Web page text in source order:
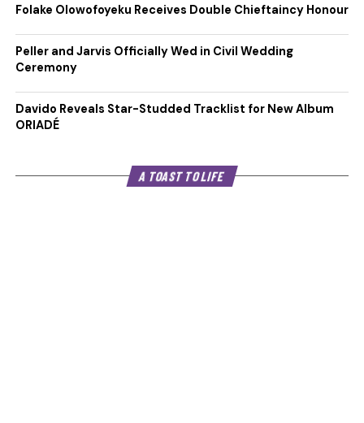
Folake Olowofoyeku Receives Double Chieftaincy Honour
Peller and Jarvis Officially Wed in Civil Wedding
Ceremony
Davido Reveals Star-Studded Tracklist for New Album
ORIADÉ
A TOAST TO LIFE